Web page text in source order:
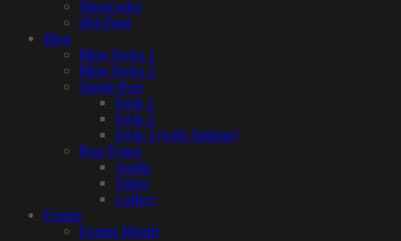
Shortcodes
404 Page
Blog
Blog Styles 1
Blog Styles 2
Single Post
Style 1
Style 2
Style 3 (with Sidebar)
Post Types
Audio
Video
Gallery
Events
Events Month